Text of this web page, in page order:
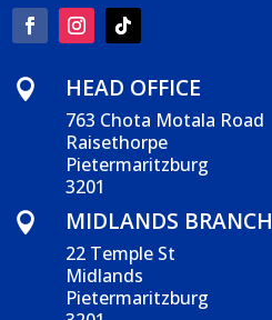
 HEAD OFFICE
763 Chota Motala Road
Raisethorpe
Pietermaritzburg
3201

MIDLANDS BRANCH
22 Temple St
Midlands
Pietermaritzburg